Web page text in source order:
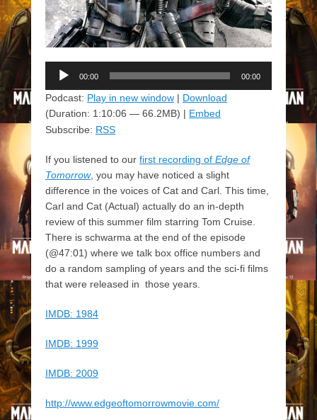
Audio
Player
00:00 00:00
Podcast: Play in new window | Download
(Duration: 1:10:06 — 66.2MB) | Embed
Subscribe: RSS
If you listened to our first recording of Edge of
Tomorrow, you may have noticed a slight
difference in the voices of Cat and Carl. This time,
Carl and Cat (Actual) actually do an in-depth
review of this summer film starring Tom Cruise.
There is schwarma at the end of the episode
(@47:01) where we talk box office numbers and
do a random sampling of years and the sci-fi films
that were released in those years.
IMDB: 1984
IMDB: 1999
IMDB: 2009
http://www.edgeoftomorrowmovie.com/